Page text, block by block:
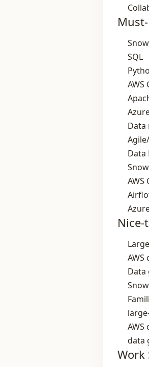
SQL
AWS
Data
Data
Nice-
AWS
Data
AWS
data
Work